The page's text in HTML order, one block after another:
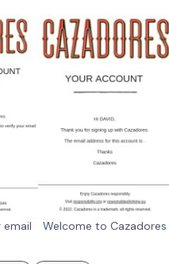
email
Welcome to Cazadores